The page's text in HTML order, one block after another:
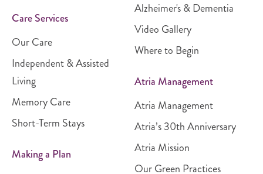
Care Services
Our Care
Independent & Assisted
Living
Memory Care
Short-Term Stays
Making a Plan
Alzheimer's & Dementia
Video Gallery
Where to Begin
Atria Management
Atria Management
Atria’s 30th Anniversary
Atria Mission
Our Green Practices